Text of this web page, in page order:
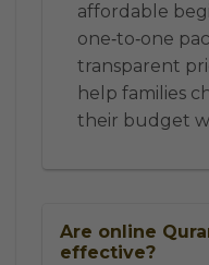
affordable
one‑to‑one
transparent
help families
their budget
Are online
effective?